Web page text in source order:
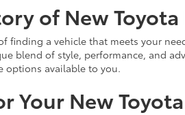
of New
finding a vehicle that meets your
blend of style, performance, and
options available to you.
Your New